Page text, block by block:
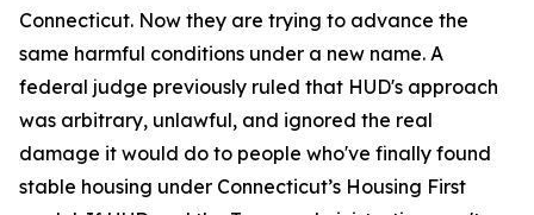
Connecticut. Now they are trying to advance the
same harmful conditions under a new name. A
federal judge previously ruled that HUD's approach
was arbitrary, unlawful, and ignored the real
damage it would do to people who've finally found
stable housing under Connecticut’s Housing First